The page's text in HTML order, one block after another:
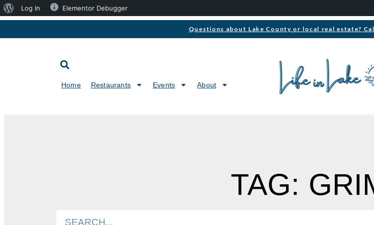
Questions about Lake County or local real estate?
Home Restaurants Events About
TAG:
Log In Elementor Debugger